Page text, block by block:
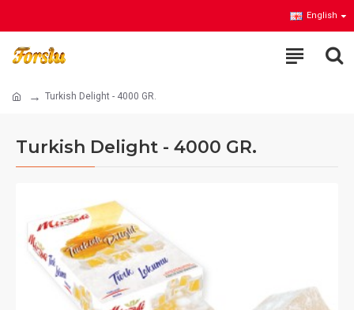
English
Turkish Delight - 4000 GR.
Turkish Delight - 4000 GR.